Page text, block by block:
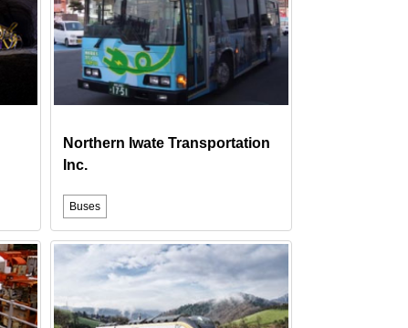
Northern Iwate Transportation
Inc.
Buses